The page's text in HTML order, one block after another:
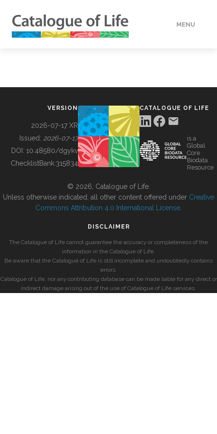
MENU
BUILDING COL
VERSION
2026-07-17 XR
Issued: 2026-07-17
DOI: 10.48580/dgykv
ChecklistBank:315834
CATALOGUE OF LIFE
is a
Global
Core
Biodata
Resource
© 2026, Catalogue of Life.
Unless otherwise indicated, all other content offered under Creative
Commons Attribution 4.0 International License
DISCLAIMER
The Catalogue of Life cannot guarantee the accuracy or completeness of the
information in the Catalogue of Life.
Be aware that the Catalogue of Life is still incomplete and undoubtedly contains
errors.
Catalogue of Life, nor any contributing database can be made liable for any direct or
indirect damage arising out of the use of Catalogue of Life services.